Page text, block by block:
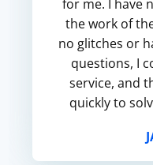
for me. I have
the work of
no glitches or
questions, I
service, and
quickly to